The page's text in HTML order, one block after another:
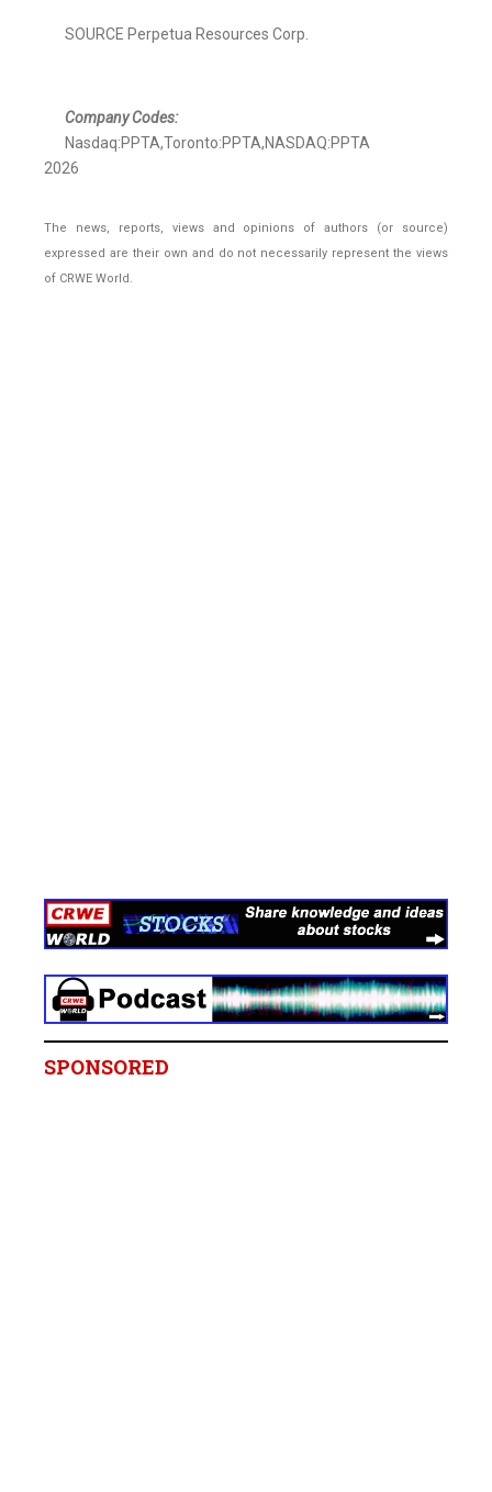
SOURCE Perpetua Resources Corp.
Company Codes:
Nasdaq:PPTA,Toronto:PPTA,NASDAQ:PPTA
2026
The news, reports, views and opinions of authors (or source)
expressed are their own and do not necessarily represent the views
of CRWE World.
SPONSORED